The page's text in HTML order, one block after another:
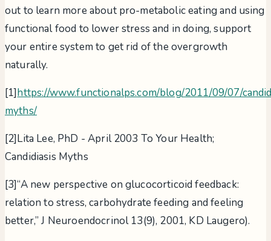
out to learn more about pro-metabolic eating and using
functional food to lower stress and in doing, support
your entire system to get rid of the overgrowth
naturally.
[1]https://www.functionalps.com/blog/2011/09/07/
myths/
[2]Lita Lee, PhD - April 2003 To Your Health;
Candidiasis Myths
[3]“A new perspective on glucocorticoid feedback:
relation to stress, carbohydrate feeding and feeling
better,” J Neuroendocrinol 13(9), 2001, KD Laugero).